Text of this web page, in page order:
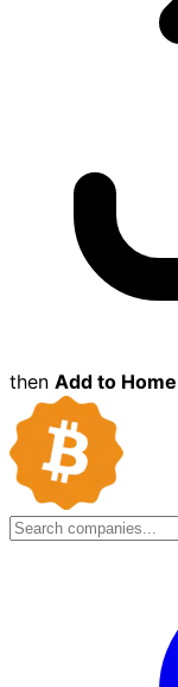
then Add to